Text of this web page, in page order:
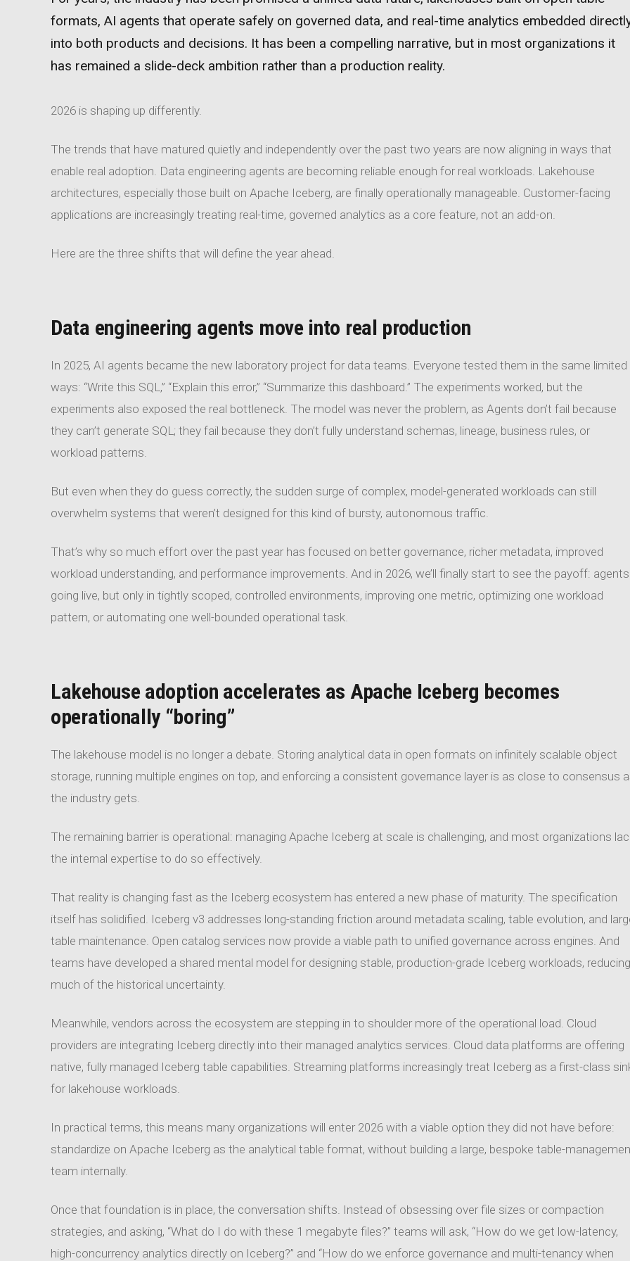
formats, AI agents that operate safely on governed data, and real-time analytics embedded
into both products and decisions. It has been a compelling narrative, but in most organizations it
has remained a slide-deck ambition rather than a production reality.
2026 is shaping up differently.
The trends that have matured quietly and independently over the past two years are now aligning in ways that
enable real adoption. Data engineering agents are becoming reliable enough for real workloads. Lakehouse
architectures, especially those built on Apache Iceberg, are finally operationally manageable. Customer-facing
applications are increasingly treating real-time, governed analytics as a core feature, not an add-on.
Here are the three shifts that will define the year ahead.
Data engineering agents move into real production
In 2025, AI agents became the new laboratory project for data teams. Everyone tested them in the same limited
ways: “Write this SQL,” “Explain this error,” “Summarize this dashboard.” The experiments worked, but the
experiments also exposed the real bottleneck. The model was never the problem, as Agents don’t fail because
they can’t generate SQL; they fail because they don’t fully understand schemas, lineage, business rules, or
workload patterns.
But even when they do guess correctly, the sudden surge of complex, model-generated workloads can still
overwhelm systems that weren’t designed for this kind of bursty, autonomous traffic.
That’s why so much effort over the past year has focused on better governance, richer metadata, improved
workload understanding, and performance improvements. And in 2026, we’ll finally start to see the payoff: agents
going live, but only in tightly scoped, controlled environments, improving one metric, optimizing one workload
pattern, or automating one well-bounded operational task.
Lakehouse adoption accelerates as Apache Iceberg becomes
operationally “boring”
The lakehouse model is no longer a debate. Storing analytical data in open formats on infinitely scalable object
storage, running multiple engines on top, and enforcing a consistent governance layer is as close to consensus
the industry gets.
The remaining barrier is operational: managing Apache Iceberg at scale is challenging, and most organizations
the internal expertise to do so effectively.
That reality is changing fast as the Iceberg ecosystem has entered a new phase of maturity. The specification
itself has solidified. Iceberg v3 addresses long-standing friction around metadata scaling, table evolution, and
table maintenance. Open catalog services now provide a viable path to unified governance across engines. And
teams have developed a shared mental model for designing stable, production-grade Iceberg workloads, reducing
much of the historical uncertainty.
Meanwhile, vendors across the ecosystem are stepping in to shoulder more of the operational load. Cloud
providers are integrating Iceberg directly into their managed analytics services. Cloud data platforms are offering
native, fully managed Iceberg table capabilities. Streaming platforms increasingly treat Iceberg as a first-class
for lakehouse workloads.
In practical terms, this means many organizations will enter 2026 with a viable option they did not have before:
standardize on Apache Iceberg as the analytical table format, without building a large, bespoke table-
team internally.
Once that foundation is in place, the conversation shifts. Instead of obsessing over file sizes or compaction
strategies, and asking, “What do I do with these 1 megabyte files?” teams will ask, “How do we get low-latency,
high-concurrency analytics directly on Iceberg?” and “How do we enforce governance and multi-tenancy when